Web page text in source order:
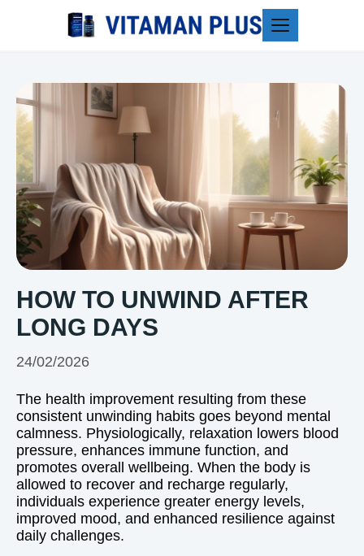
Blog
HOW TO UNWIND AFTER
LONG DAYS
24/02/2026
The health improvement resulting from these
consistent unwinding habits goes beyond mental
calmness. Physiologically, relaxation lowers blood
pressure, enhances immune function, and
promotes overall wellbeing. When the body is
allowed to recover and recharge regularly,
individuals experience greater energy levels,
improved mood, and enhanced resilience against
daily challenges.